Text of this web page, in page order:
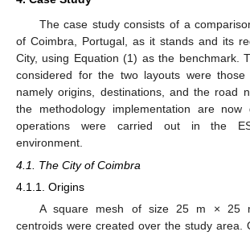
The case study consists of a
of Coimbra, Portugal, as it stands and its
City, using Equation (1) as the benchmark.
considered for the two layouts were
namely origins, destinations, and the road
the methodology implementation are now
operations were carried out in the
environment.
4.1. The City of Coimbra
4.1.1. Origins
A square mesh of size 25 m × 25
centroids were created over the study area.